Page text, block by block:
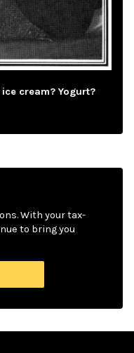
cream? Yogurt?
With your tax-
to bring you